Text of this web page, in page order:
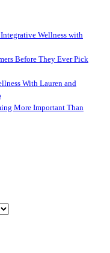
Wellness with
Before They Ever Pick
With Lauren and
More Important Than